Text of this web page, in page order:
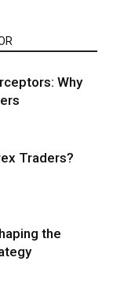
Why
Traders?
the